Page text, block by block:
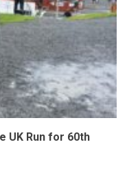
UK Run for 60th